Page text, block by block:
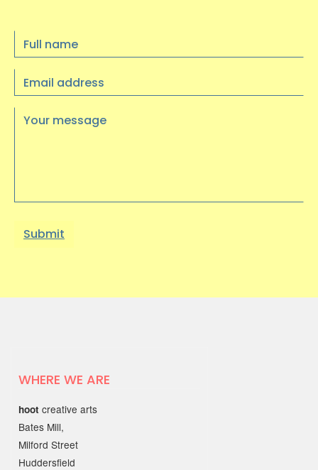
Update: Trustee recruitment is now
closed, thank you for your interest
----
…
Quay on Wednesday 9th July to see an
03 JUNE 2025
Better Partnership
Discover open, friendly support
through the…
22 MAY 2025
Full
name
Email
address
Your
WHERE WE ARE
hoot creative arts
Bates Mill,
Milford Street
Huddersfield